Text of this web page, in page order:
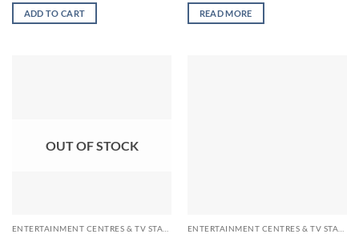
ADD TO CART READ MORE
OUT OF STOCK